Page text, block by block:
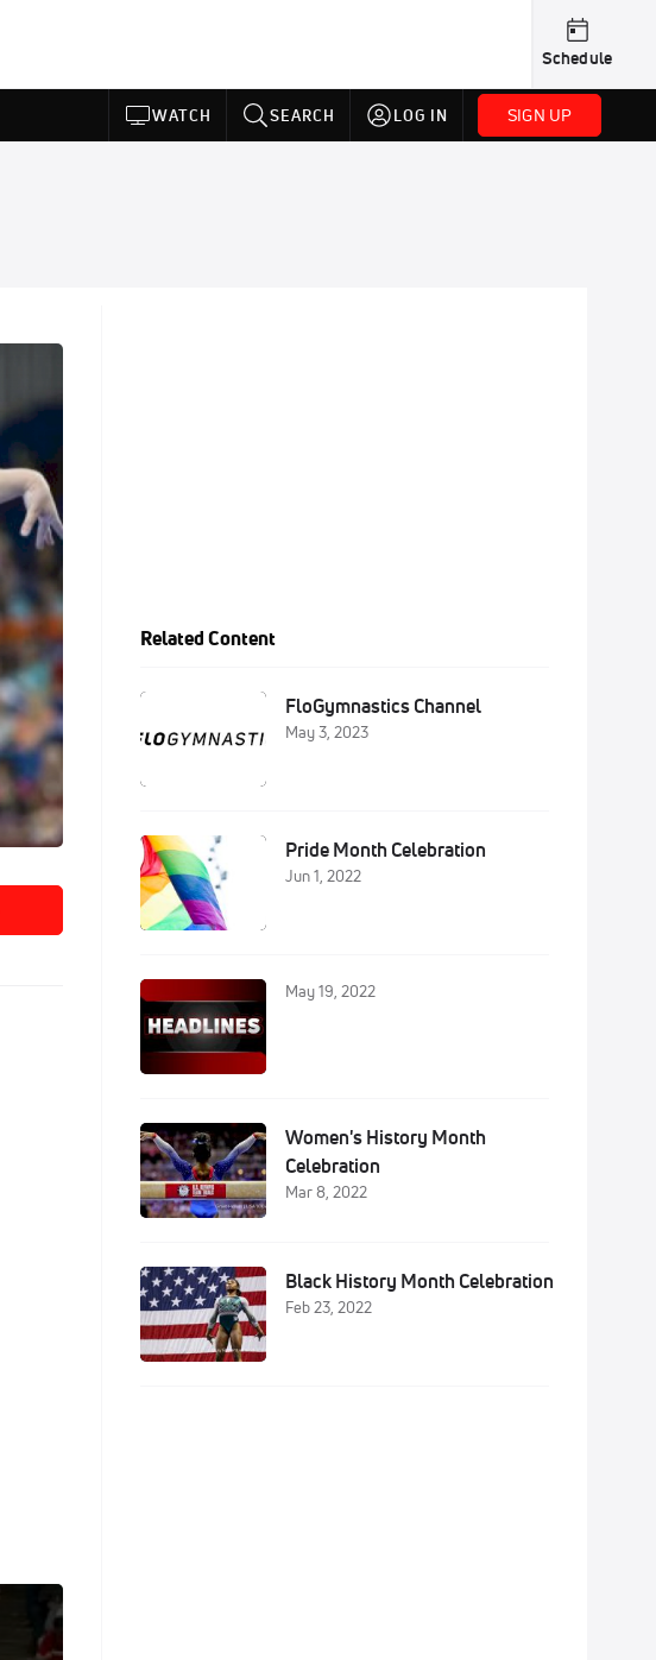
Schedule
WATCH SEARCH LOG IN SIGN UP
Related Content
FloGymnastics Channel
May 3, 2023
Pride Month Celebration
Jun 1, 2022
May 19, 2022
Women's History Month
Celebration
Mar 8, 2022
Black History Month Celebration
Feb 23, 2022